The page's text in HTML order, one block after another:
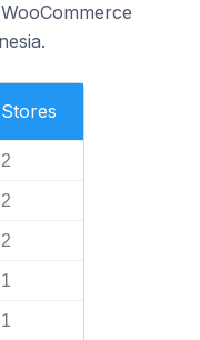
Stores
2
2
2
1
1